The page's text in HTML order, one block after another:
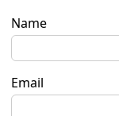
Name
Email